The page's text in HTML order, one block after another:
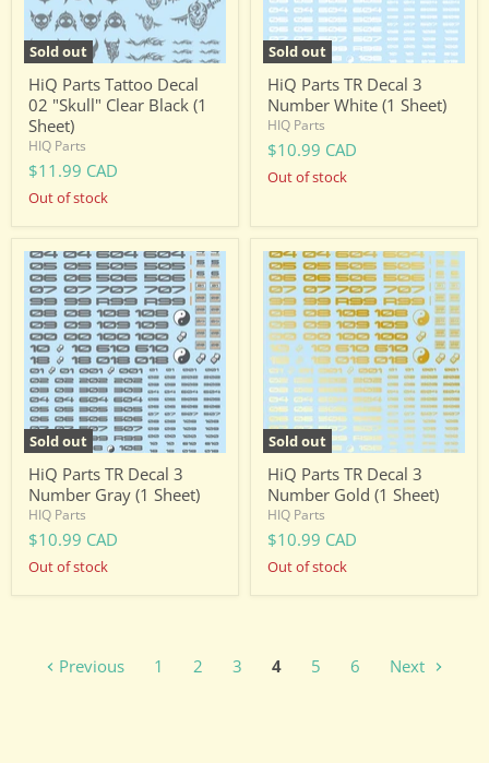
Sold out
(1
Sheet)
HiQ Parts Tattoo Decal
02 "Skull" Clear Black (1
Sheet)
HIQ Parts
$11.99 CAD
Out of stock
Sold out
Sheet)
HiQ Parts TR Decal 3
Number White (1 Sheet)
HIQ Parts
$10.99 CAD
Out of stock
Sold out
HiQ
Parts
TR
Decal
3
Number
Gray
(1
Sheet)
HiQ Parts TR Decal 3
Number Gray (1 Sheet)
HIQ Parts
$10.99 CAD
Out of stock
Sold out
HiQ
Parts
TR
Decal
3
Number
Gold
(1
Sheet)
HiQ Parts TR Decal 3
Number Gold (1 Sheet)
HIQ Parts
$10.99 CAD
Out of stock
Previous 1 2 3 4 5 6 Next